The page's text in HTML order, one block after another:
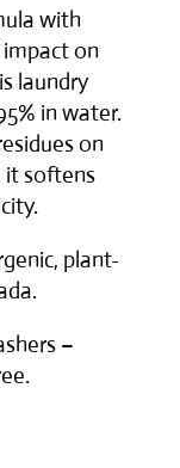
with
on
laundry
in water.
on
it softens
plant-
–